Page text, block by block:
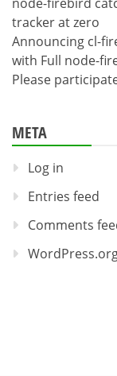
tracker at zero
Announcing cl-
with Full node-
Please
META
Log in
Entries feed
Comments